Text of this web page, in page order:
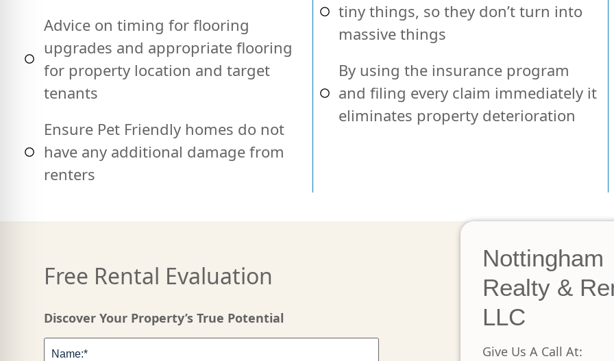
Advice on timing for flooring
upgrades and appropriate flooring
for property location and target
tenants
Ensure Pet Friendly homes do not
have any additional damage from
renters
tiny things, so they don’t turn into
massive things
By using the insurance program
and filing every claim immediately it
eliminates property deterioration
Free Rental Evaluation
Discover Your Property’s True Potential
Nottingham
Realty &
LLC
Give Us A Call At: